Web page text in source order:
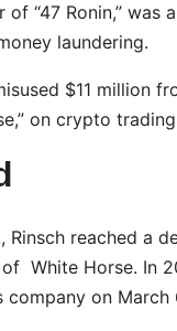
of “47 Ronin,”
laundering.
$11 million
on crypto
reached a
White Horse. In
on March